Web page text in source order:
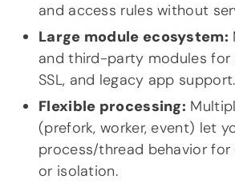
and access rules without
Large module ecosystem:
and third-party modules for
SSL, and legacy app support.
Flexible processing:
(prefork, worker, event) let
process/thread behavior
or isolation.